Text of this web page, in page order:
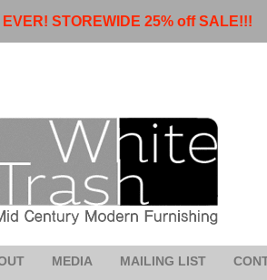
EVER! STOREWIDE 25% off SALE!!!
MEDIA MAILING LIST